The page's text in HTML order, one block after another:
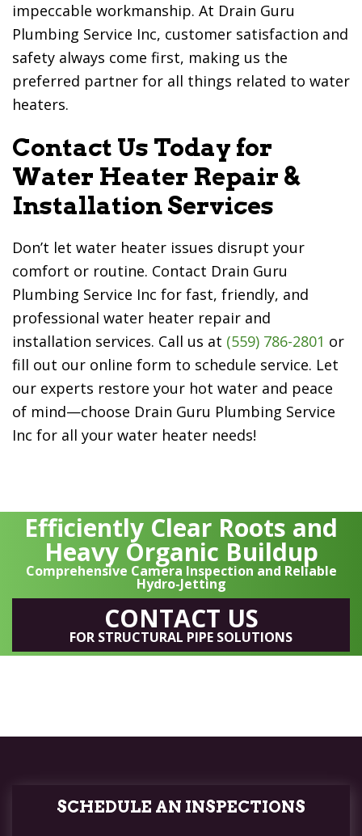
impeccable workmanship. At Drain Guru
Plumbing Service Inc, customer satisfaction and
safety always come first, making us the
preferred partner for all things related to water
heaters.
Contact Us Today for
Water Heater Repair &
Installation Services
Don’t let water heater issues disrupt your
comfort or routine. Contact Drain Guru
Plumbing Service Inc for fast, friendly, and
professional water heater repair and
installation services. Call us at (559) 786-2801 or
fill out our online form to schedule service. Let
our experts restore your hot water and peace
of mind—choose Drain Guru Plumbing Service
Inc for all your water heater needs!
Efficiently Clear Roots and
Heavy Organic Buildup
Comprehensive Camera Inspection and Reliable
Hydro-Jetting
CONTACT US
FOR STRUCTURAL PIPE SOLUTIONS
SCHEDULE AN INSPECTIONS